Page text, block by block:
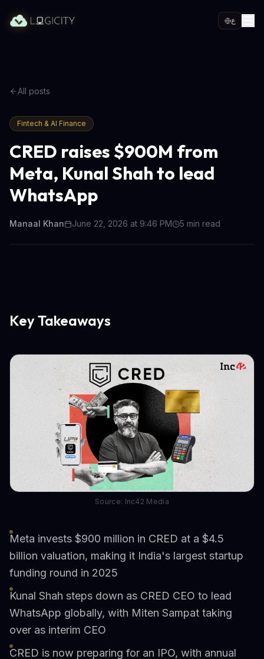
ع
All posts
Fintech & AI Finance
CRED raises $900M from
Meta, Kunal Shah to lead
WhatsApp
Manaal Khan June 22, 2026 at 9:46 PM 5 min read
Key Takeaways
Source: Inc42 Media
Meta invests $900 million in CRED at a $4.5
billion valuation, making it India's largest startup
funding round in 2025
Kunal Shah steps down as CRED CEO to lead
WhatsApp globally, with Miten Sampat taking
over as interim CEO
CRED is now preparing for an IPO, with annual